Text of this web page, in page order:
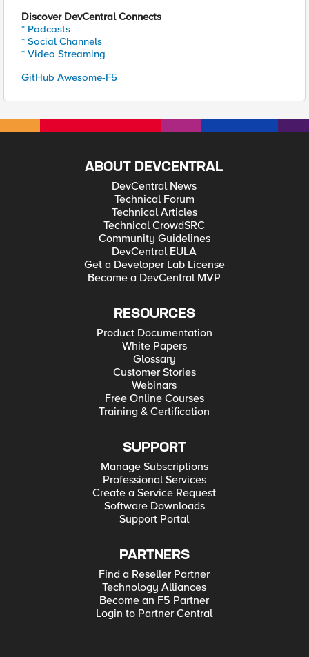
Discover DevCentral Connects
* Podcasts
* Social Channels
* Video Streaming
GitHub Awesome-F5
ABOUT DEVCENTRAL
DevCentral News
Technical Forum
Technical Articles
Technical CrowdSRC
Community Guidelines
DevCentral EULA
Get a Developer Lab License
Become a DevCentral MVP
RESOURCES
Product Documentation
White Papers
Glossary
Customer Stories
Webinars
Free Online Courses
Training & Certification
SUPPORT
Manage Subscriptions
Professional Services
Create a Service Request
Software Downloads
Support Portal
PARTNERS
Find a Reseller Partner
Technology Alliances
Become an F5 Partner
Login to Partner Central